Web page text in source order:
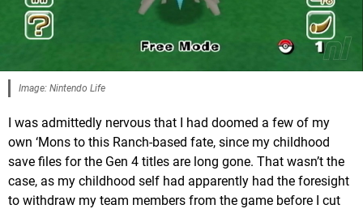
Image: Nintendo Life
I was admittedly nervous that I had doomed a few of my
own ‘Mons to this Ranch-based fate, since my childhood
save files for the Gen 4 titles are long gone. That wasn’t the
case, as my childhood self had apparently had the foresight
to withdraw my team members from the game before I cut